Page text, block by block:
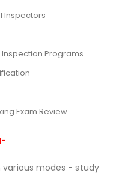
Inspectors
Programs
Exam Review
various modes - study